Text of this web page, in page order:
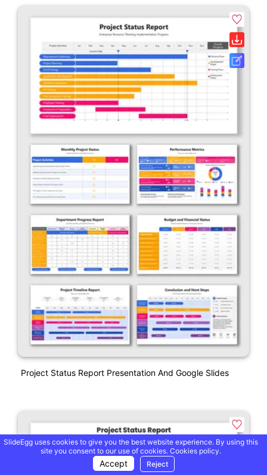
Project Status Report Presentation And Google Slides
SlideEgg uses cookies to give you the best website experience. By using this
site you consent to our use of cookies. Cookies policy.
Accept Reject